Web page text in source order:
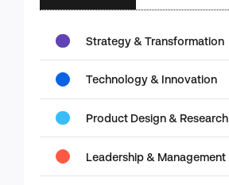
Strategy & Transformation
Technology & Innovation
Product Design & Research
Leadership & Management